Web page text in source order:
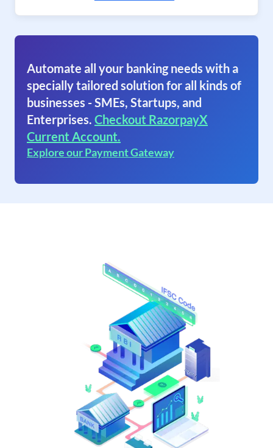
Automate all your banking needs with a
specially tailored solution for all kinds of
businesses - SMEs, Startups, and
Enterprises. Checkout RazorpayX
Current Account.
Explore our Payment Gateway